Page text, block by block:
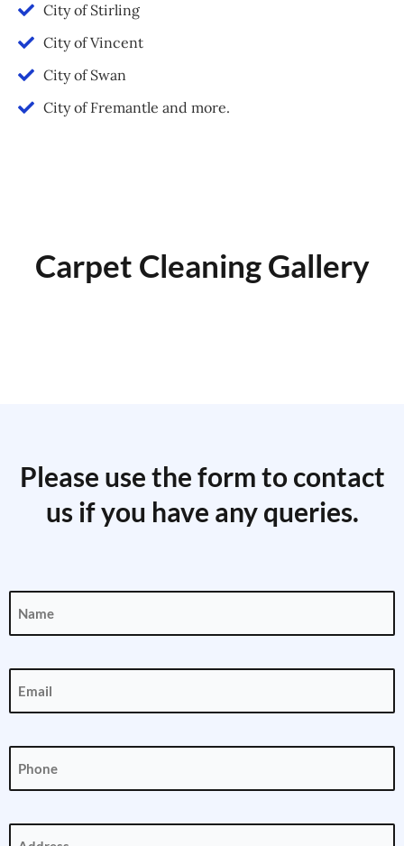
City of Stirling
City of Vincent
City of Swan
City of Fremantle and more.
Carpet Cleaning Gallery
Please use the form to contact
us if you have any queries.
(Required)
(Required)
(Required)
(Required)